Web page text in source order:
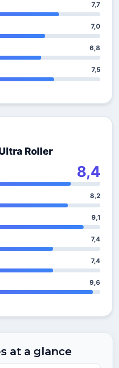
7,7
7,0
6,8
7,5
Roller
8,4
8,2
9,1
7,4
7,4
9,6
at a glance